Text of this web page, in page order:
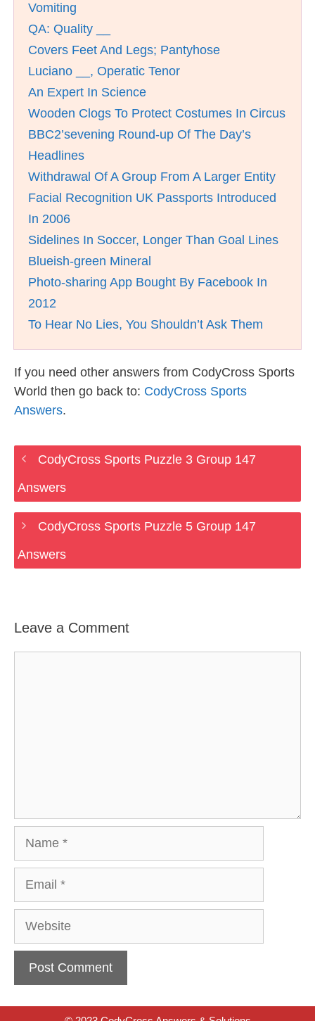
Vomiting
QA: Quality __
Covers Feet And Legs; Pantyhose
Luciano __, Operatic Tenor
An Expert In Science
Wooden Clogs To Protect Costumes In Circus
BBC2’sevening Round-up Of The Day’s
Headlines
Withdrawal Of A Group From A Larger Entity
Facial Recognition UK Passports Introduced
In 2006
Sidelines In Soccer, Longer Than Goal Lines
Blueish-green Mineral
Photo-sharing App Bought By Facebook In
2012
To Hear No Lies, You Shouldn’t Ask Them
If you need other answers from CodyCross Sports
World then go back to: CodyCross Sports
Answers.
CodyCross Sports Puzzle 3 Group 147
Answers
CodyCross Sports Puzzle 5 Group 147
Answers
Leave a Comment
Website